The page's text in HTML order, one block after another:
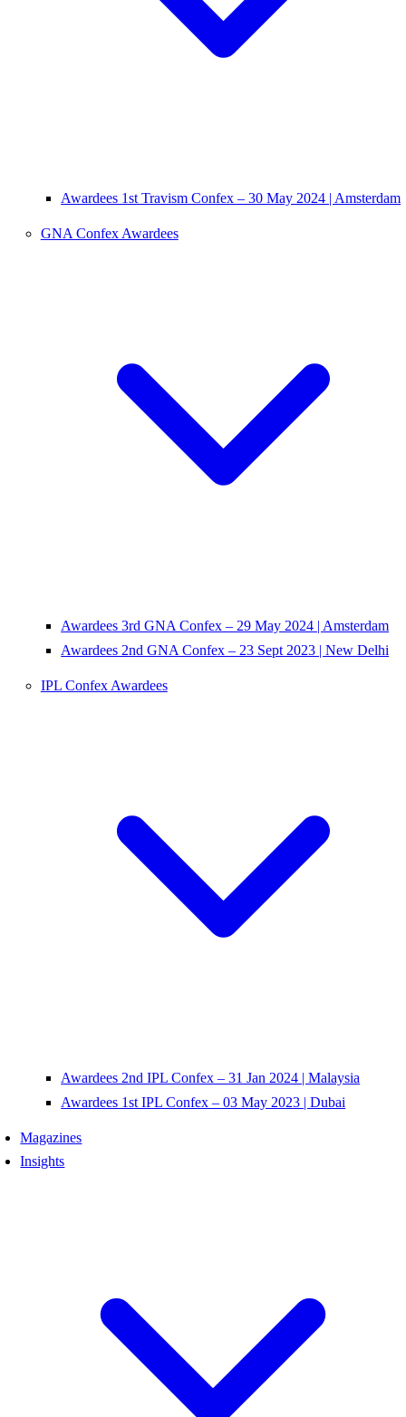
Awardees 1st Travism Confex – 30 May 2024 | Amsterdam
GNA Confex Awardees
Awardees 3rd GNA Confex – 29 May 2024 | Amsterdam
Awardees 2nd GNA Confex – 23 Sept 2023 | New Delhi
IPL Confex Awardees
Awardees 2nd IPL Confex – 31 Jan 2024 | Malaysia
Awardees 1st IPL Confex – 03 May 2023 | Dubai
Magazines
Insights